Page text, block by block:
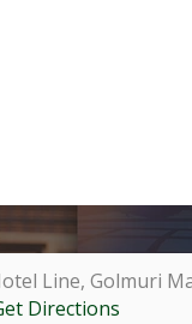
Line, Golmuri
Directions